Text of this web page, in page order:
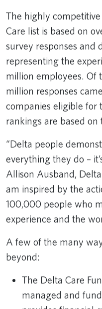
The highly competitive
Care list is based on
survey responses and
representing the
million employees. Of
million responses
companies eligible for
rankings are based on
“Delta people
everything they do –
Allison Ausband,
am inspired by the
100,000 people who
experience and the
A few of the many
beyond:
The Delta Care
managed and